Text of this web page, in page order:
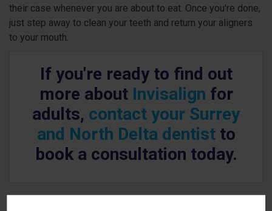
their case whenever you are about to eat. Once you're done,
just step away to clean your teeth and return your aligners
to your mouth.
If you're ready to find out
more about Invisalign for
adults, contact your Surrey
and North Delta dentistto
book a consultation today.